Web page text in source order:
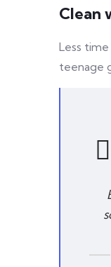
Clean
Less
teenage